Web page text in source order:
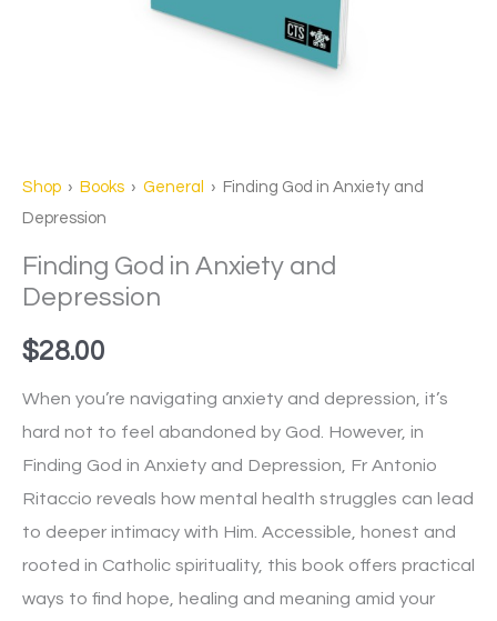
Shop › Books › General
› Finding God in Anxiety and
Depression
Finding God in Anxiety and
Depression
$28.00
When you’re navigating anxiety and depression, it’s
hard not to feel abandoned by God. However, in
Finding God in Anxiety and Depression, Fr Antonio
Ritaccio reveals how mental health struggles can lead
to deeper intimacy with Him. Accessible, honest and
rooted in Catholic spirituality, this book offers practical
ways to find hope, healing and meaning amid your